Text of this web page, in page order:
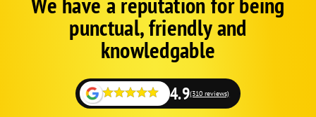
Schema
punctual, friendly and
knowledgable
4.9(310 reviews)